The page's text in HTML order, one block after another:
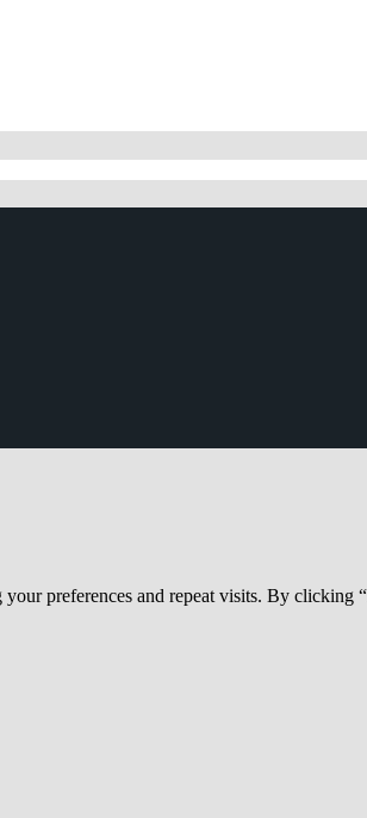
preferences and repeat visits. By